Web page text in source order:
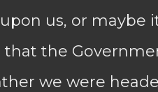
us, or maybe
the
we were